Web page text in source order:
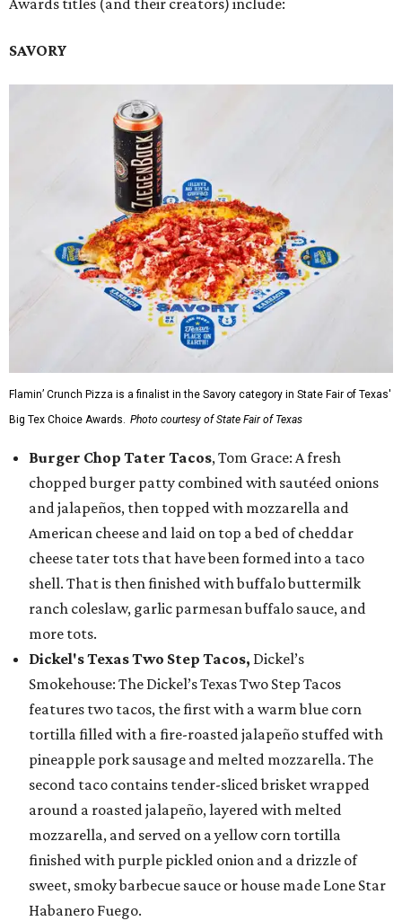
Awards titles (and their creators) include:
SAVORY
Flamin’ Crunch Pizza is a finalist in the Savory category in State Fair of Texas'
Big Tex Choice Awards. Photo courtesy of State Fair of Texas
Burger Chop Tater Tacos, Tom Grace: A fresh
chopped burger patty combined with sautéed onions
and jalapeños, then topped with mozzarella and
American cheese and laid on top a bed of cheddar
cheese tater tots that have been formed into a taco
shell. That is then finished with buffalo buttermilk
ranch coleslaw, garlic parmesan buffalo sauce, and
more tots.
Dickel's Texas Two Step Tacos, Dickel’s
Smokehouse: The Dickel’s Texas Two Step Tacos
features two tacos, the first with a warm blue corn
tortilla filled with a fire-roasted jalapeño stuffed with
pineapple pork sausage and melted mozzarella. The
second taco contains tender-sliced brisket wrapped
around a roasted jalapeño, layered with melted
mozzarella, and served on a yellow corn tortilla
finished with purple pickled onion and a drizzle of
sweet, smoky barbecue sauce or house made Lone Star
Habanero Fuego.